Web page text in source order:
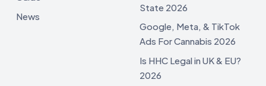
News
State 2026
Google, Meta, & TikTok
Ads For Cannabis 2026
Is HHC Legal in UK & EU?
2026